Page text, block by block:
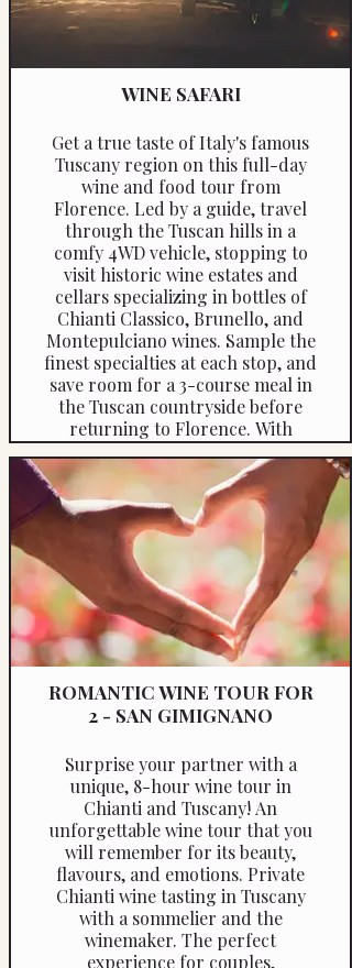
WINE SAFARI
Get a true taste of Italy's famous
Tuscany region on this full-day
wine and food tour from
Florence. Led by a guide, travel
through the Tuscan hills in a
comfy 4WD vehicle, stopping to
visit historic wine estates and
cellars specializing in bottles of
Chianti Classico, Brunello, and
Montepulciano wines. Sample the
finest specialties at each stop, and
save room for a 3-course meal in
the Tuscan countryside before
returning to Florence. With
several options available, you can
even pick the right tour length to
suit your schedule and interests.
ROMANTIC WINE TOUR FOR
2 - SAN GIMIGNANO
Surprise your partner with a
unique, 8-hour wine tour in
Chianti and Tuscany! An
unforgettable wine tour that you
will remember for its beauty,
flavours, and emotions. Private
Chianti wine tasting in Tuscany
with a sommelier and the
winemaker. The perfect
experience for couples,